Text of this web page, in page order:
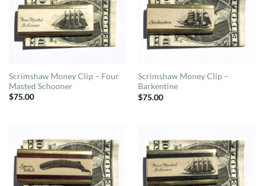
Scrimshaw Money Clip – Four
Masted Schooner
$75.00
Scrimshaw Money Clip –
Barkentine
$75.00